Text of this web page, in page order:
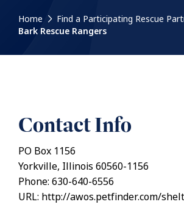
Home Find a Participating Rescue
Bark Rescue Rangers
Contact Info
PO Box 1156
Yorkville, Illinois 60560-1156
Phone: 630-640-6556
URL: http://awos.petfinder.com/